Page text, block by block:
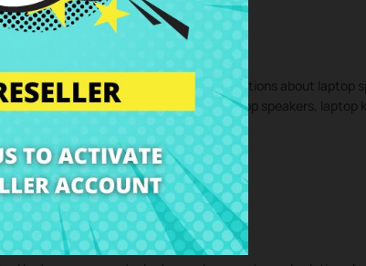
is at your disposal to answer any questions about laptop
of laptop parts, laptop casings, laptop speakers, laptop